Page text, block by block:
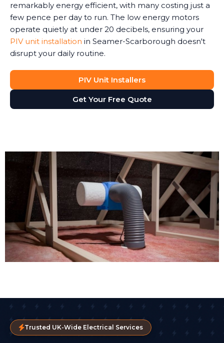
remarkably energy efficient, with many costing just a
few pence per day to run. The low energy motors
operate quietly at under 20 decibels, ensuring your
PIV unit installation in Seamer-Scarborough doesn't
disrupt your daily routine.
PIV Unit Installers
Get Your Free Quote
Trusted UK-Wide Electrical Services